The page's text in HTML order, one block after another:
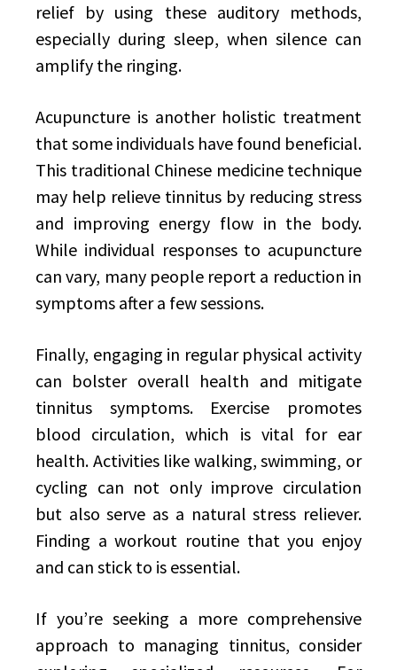
relief by using these auditory methods,
especially during sleep, when silence can
amplify the ringing.
Acupuncture is another holistic treatment
that some individuals have found beneficial.
This traditional Chinese medicine technique
may help relieve tinnitus by reducing stress
and improving energy flow in the body.
While individual responses to acupuncture
can vary, many people report a reduction in
symptoms after a few sessions.
Finally, engaging in regular physical activity
can bolster overall health and mitigate
tinnitus symptoms. Exercise promotes
blood circulation, which is vital for ear
health. Activities like walking, swimming, or
cycling can not only improve circulation
but also serve as a natural stress reliever.
Finding a workout routine that you enjoy
and can stick to is essential.
If you’re seeking a more comprehensive
approach to managing tinnitus, consider